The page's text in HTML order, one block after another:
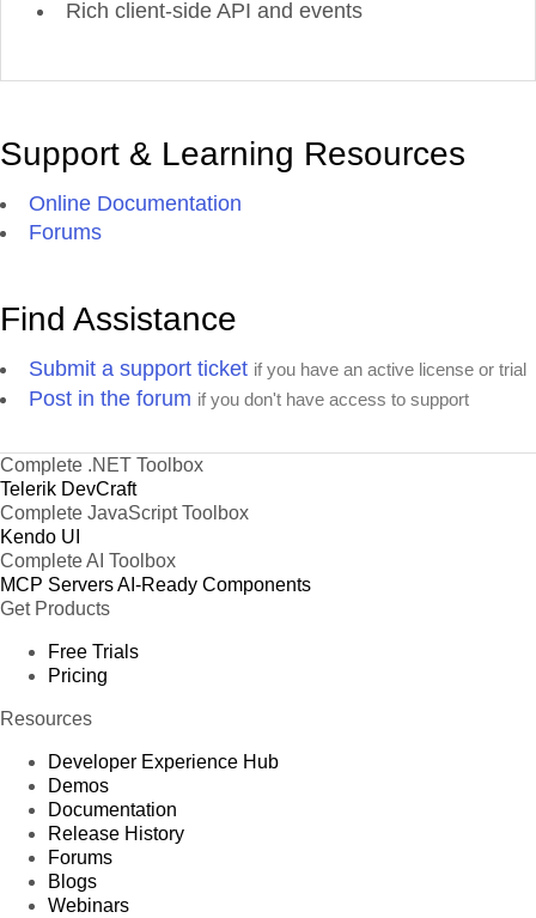
Rich client-side API and events
Support & Learning Resources
Online Documentation
Forums
Find Assistance
Submit a support ticket if you have an active license or trial
Post in the forum if you don't have access to support
Complete .NET Toolbox
Telerik DevCraft
Complete JavaScript Toolbox
Kendo UI
Complete AI Toolbox
MCP ServersAI-Ready Components
Get Products
Free Trials
Pricing
Resources
Developer Experience Hub
Demos
Documentation
Release History
Forums
Blogs
Webinars